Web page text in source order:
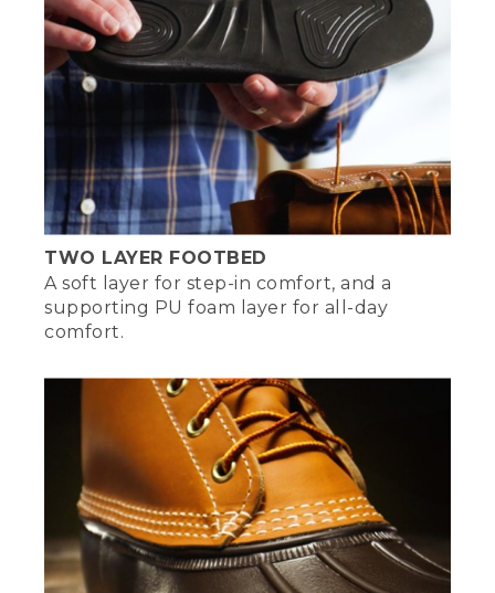
products that everyone knows and
loves.
[00:05:08.06] The tradition has been
around for over 100 years. And we're still
going. And it probably will for a very long
time. And I'm very, very proud of that.
[00:05:17.38] [MUSIC PLAYING]
[00:05:19.18]
TWO LAYER FOOTBED
A soft layer for step-in comfort, and a
supporting PU foam layer for all-day
comfort.